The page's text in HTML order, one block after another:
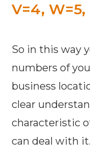
V=4, W=5,
So in this way
numbers of
business
clear
characteristic
can deal with it.